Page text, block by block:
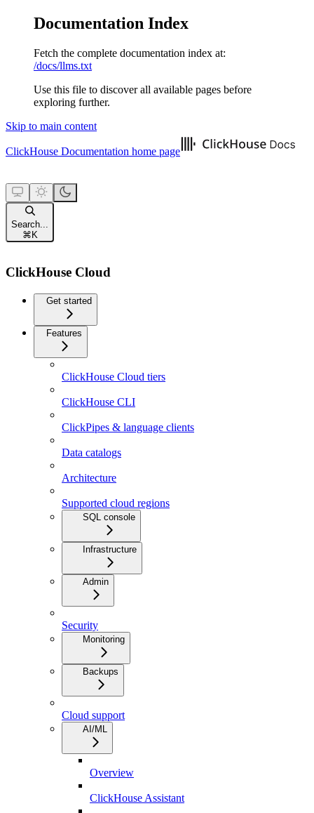
Documentation Index
Fetch the complete documentation index at:
/docs/llms.txt
Use this file to discover all available pages before
exploring further.
Skip to main content
ClickHouse Documentation home page
Search...
⌘ K
ClickHouse Cloud
Get started
Features
ClickHouse Cloud tiers
ClickHouse CLI
ClickPipes & language clients
Data catalogs
Architecture
Supported cloud regions
SQL console
Infrastructure
Admin
Security
Monitoring
Backups
Cloud support
AI/ML
Overview
ClickHouse Assistant